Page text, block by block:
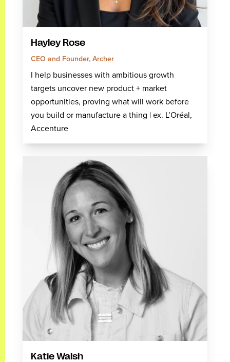
Hayley Rose
CEO and Founder, Archer
I help businesses with ambitious growth
targets uncover new product + market
opportunities, proving what will work before
you build or manufacture a thing | ex. L’Oréal,
Accenture
Katie Walsh